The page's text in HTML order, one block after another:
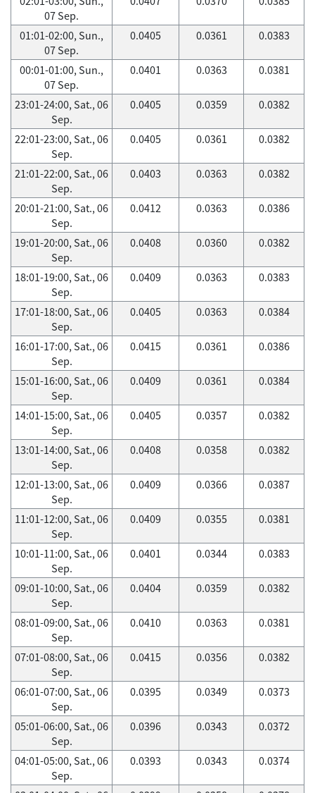
07 Sep.
01:01-02:00, Sun.,
07 Sep.
0.0405 0.0361 0.0383
00:01-01:00, Sun.,
07 Sep.
0.0401 0.0363 0.0381
23:01-24:00, Sat., 06
Sep.
0.0405 0.0359 0.0382
22:01-23:00, Sat., 06
Sep.
0.0405 0.0361 0.0382
21:01-22:00, Sat., 06
Sep.
0.0403 0.0363 0.0382
20:01-21:00, Sat., 06
Sep.
0.0412 0.0363 0.0386
19:01-20:00, Sat., 06
Sep.
0.0408 0.0360 0.0382
18:01-19:00, Sat., 06
Sep.
0.0409 0.0363 0.0383
17:01-18:00, Sat., 06
Sep.
0.0405 0.0363 0.0384
16:01-17:00, Sat., 06
Sep.
0.0415 0.0361 0.0386
15:01-16:00, Sat., 06
Sep.
0.0409 0.0361 0.0384
14:01-15:00, Sat., 06
Sep.
0.0405 0.0357 0.0382
13:01-14:00, Sat., 06
Sep.
0.0408 0.0358 0.0382
12:01-13:00, Sat., 06
Sep.
0.0409 0.0366 0.0387
11:01-12:00, Sat., 06
Sep.
0.0409 0.0355 0.0381
10:01-11:00, Sat., 06
Sep.
0.0401 0.0344 0.0383
09:01-10:00, Sat., 06
Sep.
0.0404 0.0359 0.0382
08:01-09:00, Sat., 06
Sep.
0.0410 0.0363 0.0381
07:01-08:00, Sat., 06
Sep.
0.0415 0.0356 0.0382
06:01-07:00, Sat., 06
Sep.
0.0395 0.0349 0.0373
05:01-06:00, Sat., 06
Sep.
0.0396 0.0343 0.0372
04:01-05:00, Sat., 06
Sep.
0.0393 0.0343 0.0374